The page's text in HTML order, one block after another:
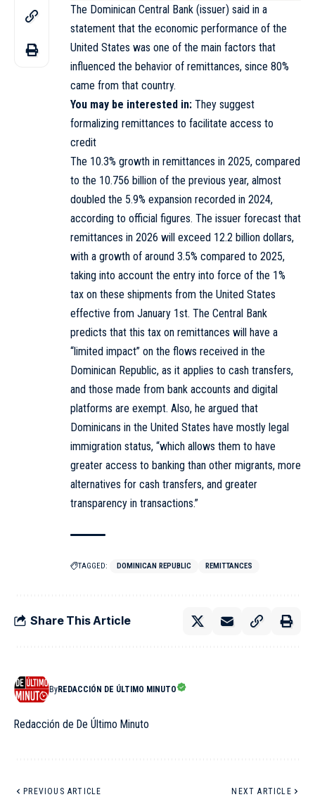
The Dominican Central Bank (issuer) said in a
statement that the economic performance of the
United States was one of the main factors that
influenced the behavior of remittances, since 80%
came from that country.
You may be interested in: They suggest
formalizing remittances to facilitate access to
credit
The 10.3% growth in remittances in 2025, compared
to the 10.756 billion of the previous year, almost
doubled the 5.9% expansion recorded in 2024,
according to official figures. The issuer forecast that
remittances in 2026 will exceed 12.2 billion dollars,
with a growth of around 3.5% compared to 2025,
taking into account the entry into force of the 1%
tax on these shipments from the United States
effective from January 1st. The Central Bank
predicts that this tax on remittances will have a
“limited impact” on the flows received in the
Dominican Republic, as it applies to cash transfers,
and those made from bank accounts and digital
platforms are exempt. Also, he argued that
Dominicans in the United States have mostly legal
immigration status, “which allows them to have
greater access to banking than other migrants, more
alternatives for cash transfers, and greater
transparency in transactions.”
TAGGED: DOMINICAN REPUBLIC REMITTANCES
Share This Article
ByREDACCIÓN DE ÚLTIMO MINUTO
Redacción de De Último Minuto
PREVIOUS ARTICLE NEXT ARTICLE